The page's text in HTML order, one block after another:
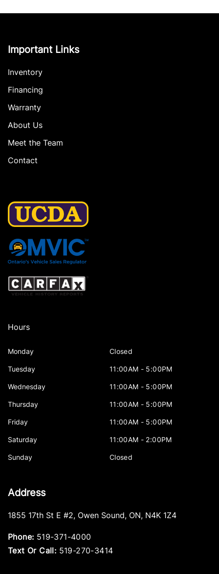
Important Links
Inventory
Financing
Warranty
About Us
Meet the Team
Contact
Hours
Monday Closed
Tuesday 11:00AM - 5:00PM
Wednesday 11:00AM - 5:00PM
Thursday 11:00AM - 5:00PM
Friday 11:00AM - 5:00PM
Saturday 11:00AM - 2:00PM
Sunday Closed
Address
1855 17th St E #2, Owen Sound, ON, N4K 1Z4
Phone: 519-371-4000
Text Or Call: 519-270-3414